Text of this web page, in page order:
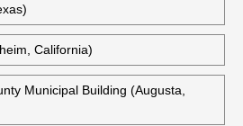
California)
Municipal Building (Augusta,